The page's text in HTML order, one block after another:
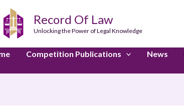
Record Of Law
Unlocking the Power of Legal Knowledge
Competition Publications News